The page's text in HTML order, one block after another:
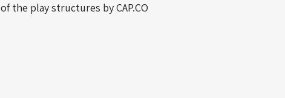
of the play structures by CAP.CO